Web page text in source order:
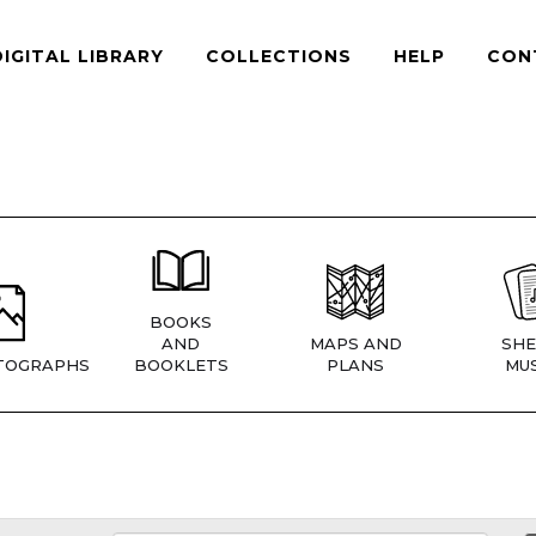
LIBRARY COLLECTIONS HELP
BOOKS
AND
BOOKLETS
MAPS AND
PLANS